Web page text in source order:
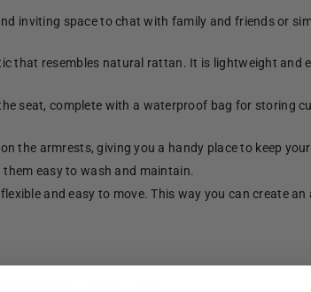
inviting space to chat with family and friends or
that resembles natural rattan. It is lightweight
seat, complete with a waterproof bag for storing
the armrests, giving you a handy place to keep
them easy to wash and maintain.
and easy to move. This way you can create
a water-resistant cover.